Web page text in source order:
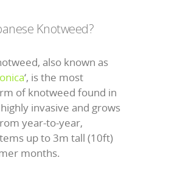
Knotweed?
also known as
‘, is the most
of knotweed found in
invasive and grows
year-to-year,
up to 3m tall (10ft)
months.